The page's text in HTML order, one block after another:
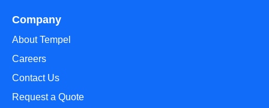
Company
About Tempel
Careers
Contact Us
Request a Quote